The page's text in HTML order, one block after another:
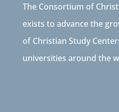
The Consortium of
exists to advance the
of Christian Study
universities around the